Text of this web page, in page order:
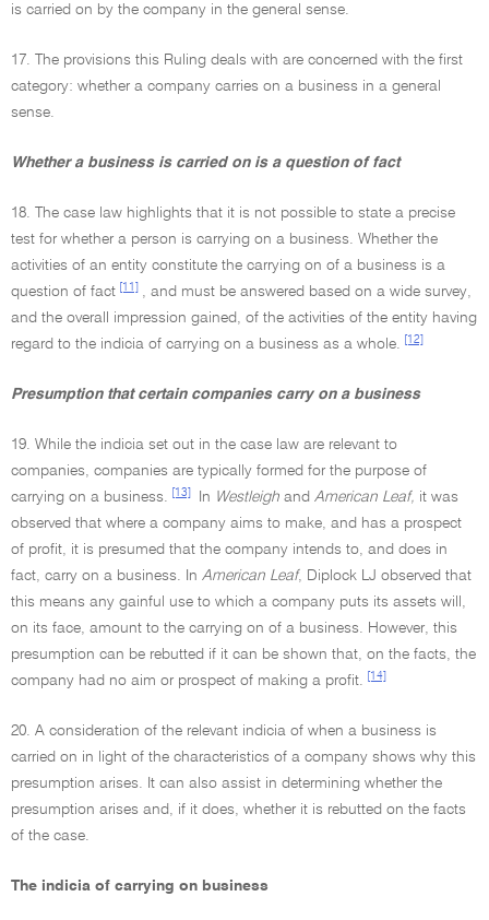
is carried on by the company in the general sense.
17. The provisions this Ruling deals with are concerned with the first
category: whether a company carries on a business in a general
sense.
Whether a business is carried on is a question of fact
18. The case law highlights that it is not possible to state a precise
test for whether a person is carrying on a business. Whether the
activities of an entity constitute the carrying on of a business is a
question of fact
[11]
, and must be answered based on a wide survey,
and the overall impression gained, of the activities of the entity having
regard to the indicia of carrying on a business as a whole.
[12]
Presumption that certain companies carry on a business
19. While the indicia set out in the case law are relevant to
companies, companies are typically formed for the purpose of
carrying on a business.
[13] In Westleigh and American Leaf, it was
observed that where a company aims to make, and has a prospect
of profit, it is presumed that the company intends to, and does in
fact, carry on a business. In American Leaf, Diplock LJ observed that
this means any gainful use to which a company puts its assets will,
on its face, amount to the carrying on of a business. However, this
presumption can be rebutted if it can be shown that, on the facts, the
company had no aim or prospect of making a profit.
[14]
20. A consideration of the relevant indicia of when a business is
carried on in light of the characteristics of a company shows why this
presumption arises. It can also assist in determining whether the
presumption arises and, if it does, whether it is rebutted on the facts
of the case.
The indicia of carrying on business